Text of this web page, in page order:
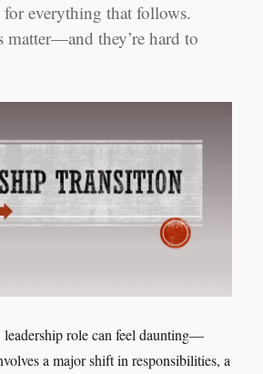
for everything that follows.
matter—and they’re hard to
leadership role can feel daunting—
a major shift in responsibilities, a